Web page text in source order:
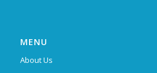
MENU
About Us